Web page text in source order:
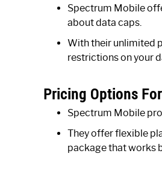
Spectrum Mobile
about data caps.
With their unlimited
restrictions on your
Pricing Options
Spectrum Mobile
They offer flexible
package that works